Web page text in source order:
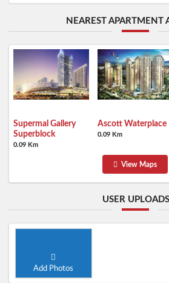
NEAREST APARTMENT
Supermal Gallery
Superblock
0.09 Km
Ascott Waterplace
0.09 Km
View Maps
USER UPLOADS
Add Photos